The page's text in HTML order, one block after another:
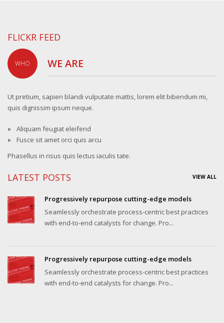
FLICKR FEED
WHO WE ARE
Ut pretium, sapien blandi vulputate mattis, lorem elit bibendum mi,
quis dignissim ipsum neque.
Aliquam feugiat eleifend
Fusce sit amet orci quis arcu
Phasellus in risus quis lectus iaculis tate.
LATEST POSTS VIEW ALL
Progressively repurpose cutting-edge models
Seamlessly orchestrate process-centric best practices
with end-to-end catalysts for change. Pro...
Progressively repurpose cutting-edge models
Seamlessly orchestrate process-centric best practices
with end-to-end catalysts for change. Pro...